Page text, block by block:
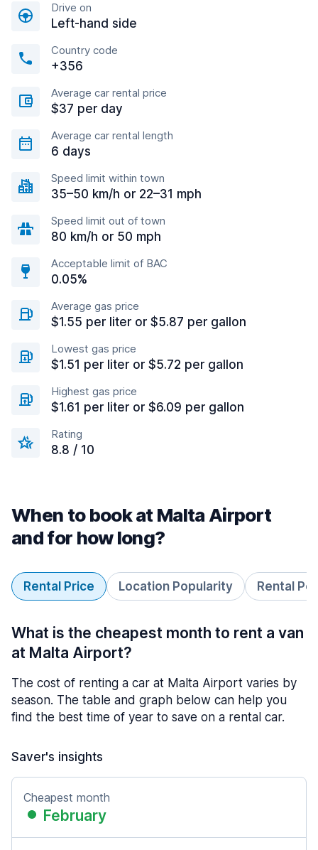
Drive on
Left-hand side
Country code
+356
Average car rental price
$37 per day
Average car rental length
6 days
Speed limit within town
35–50 km/h or 22–31 mph
Speed limit out of town
80 km/h or 50 mph
Acceptable limit of BAC
0.05%
Average gas price
$1.55 per liter or $5.87 per gallon
Lowest gas price
$1.51 per liter or $5.72 per gallon
Highest gas price
$1.61 per liter or $6.09 per gallon
Rating
8.8 / 10
When to book at Malta Airport
and for how long?
Rental Price Location Popularity Rental
What is the cheapest month to rent a van
at Malta Airport?
The cost of renting a car at Malta Airport varies by
season. The table and graph below can help you
find the best time of year to save on a rental car.
Saver's insights
Cheapest month
February